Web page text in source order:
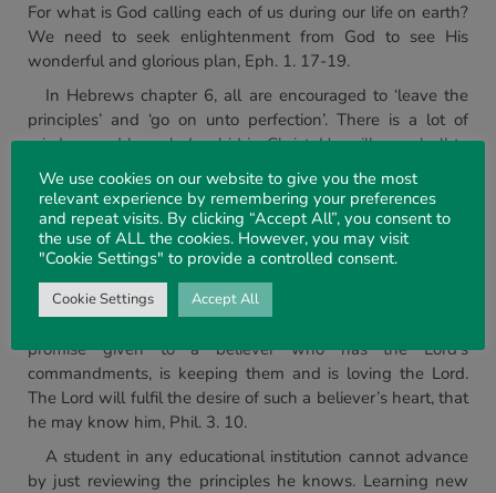
For what is God calling each of us during our life on earth?
We need to seek enlightenment from God to see His
wonderful and glorious plan, Eph. 1. 17-19.
In Hebrews chapter 6, all are encouraged to ‘leave the
principles’ and ‘go on unto perfection’. There is a lot of
wisdom and knowledge hid in Christ. He will reveal all to
us if we have the desire to study His word and diligently
seek these treasures.
In John chapter 14 verse 21, the Lord Jesus said, ‘He that
hath my commandments, and keepeth them, he it is that
him’. Obviously, and from the sequence of events in the
promise given to a believer who has the Lord’s
commandments, is keeping them and is loving the Lord.
The Lord will fulfil the desire of such a believer’s heart, that
he may know him, Phil. 3. 10.
A student in any educational institution cannot advance
by just reviewing the principles he knows. Learning new
We use cookies on our website to give you the most
relevant experience by remembering your preferences
and repeat visits. By clicking “Accept All”, you consent to
the use of ALL the cookies. However, you may visit
"Cookie Settings" to provide a controlled consent.
Cookie Settings Accept All